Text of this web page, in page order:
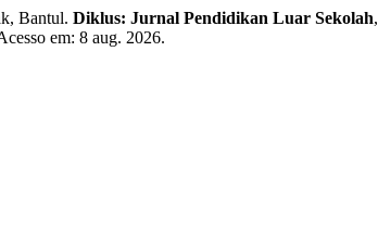
Bantul. Diklus: Jurnal Pendidikan Luar Sekolah,
em: 8 aug. 2026.